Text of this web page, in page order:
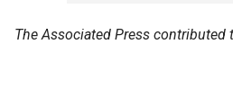
The Associated Press contributed